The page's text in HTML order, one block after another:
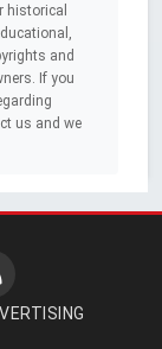
historical
and
If you
us and we